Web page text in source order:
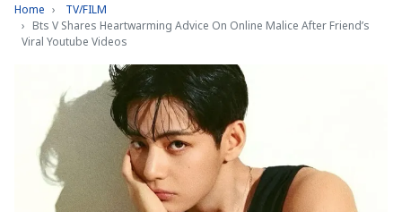
Home
TV/FILM
Bts V Shares Heartwarming Advice On Online Malice After Friend’s
Viral Youtube Videos